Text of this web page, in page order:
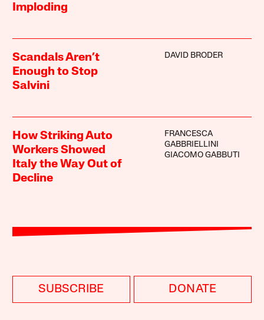
Imploding
Scandals Aren’t
Enough to Stop
Salvini
DAVID BRODER
How Striking Auto
Workers Showed
Italy the Way Out of
Decline
FRANCESCA
GABBRIELLINI
GIACOMO GABBUTI
SUBSCRIBE DONATE